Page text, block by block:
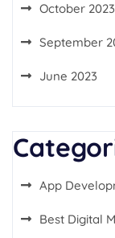
October 2023
September
June 2023
App
Best Digital